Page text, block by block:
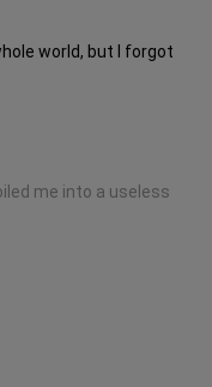
world, but I forgot
me into a useless